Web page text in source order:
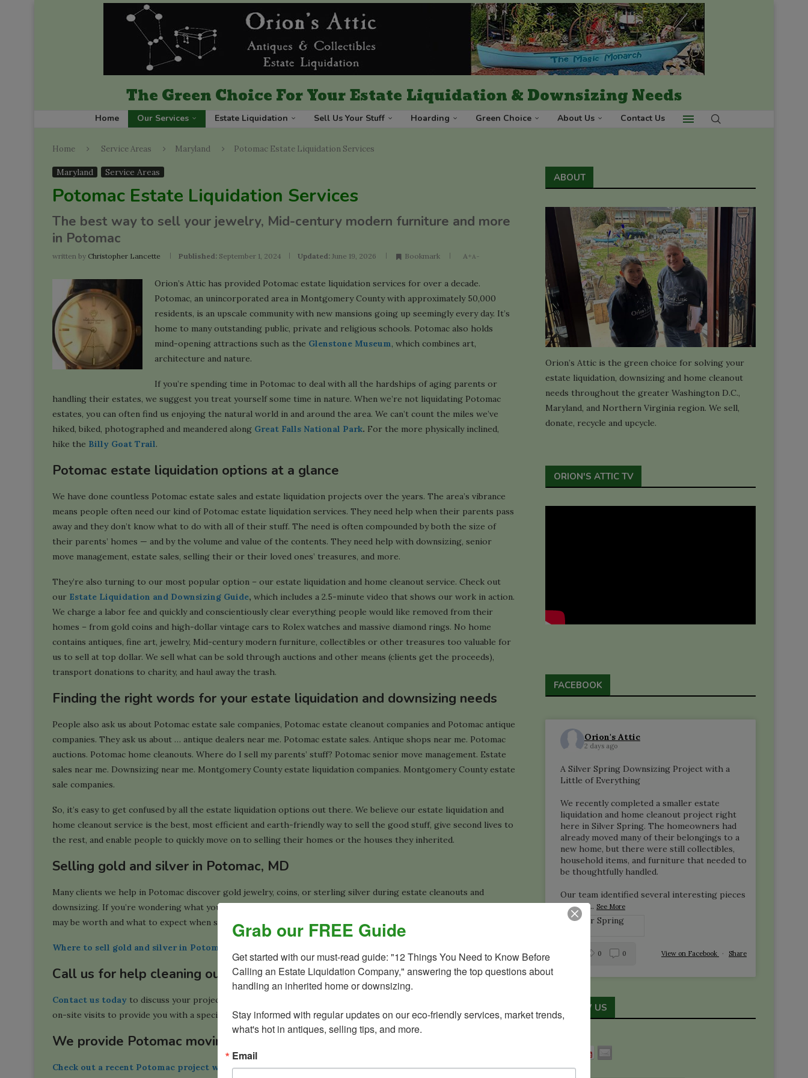
The Green Choice For Your Estate Liquidation & Downsizing Needs
Home Our Services Estate Liquidation Sell Us Your Stuff Hoarding Green Choice About Us Contact Us
Home Service Areas Maryland Potomac Estate Liquidation Services
Maryland Service Areas
Potomac Estate Liquidation Services
The best way to sell your jewelry, Mid-century modern furniture and more
in Potomac
written by Christopher Lancette Published: September 1, 2024 Updated: June 19, 2026 Bookmark A+A-
Orion’s Attic has provided Potomac estate liquidation services for over a decade.
Potomac, an unincorporated area in Montgomery County with approximately 50,000
residents, is an upscale community with new mansions going up seemingly every day. It’s
home to many outstanding public, private and religious schools. Potomac also holds
mind-opening attractions such as the Glenstone Museum, which combines art,
architecture and nature.
If you’re spending time in Potomac to deal with all the hardships of aging parents or
handling their estates, we suggest you treat yourself some time in nature. When we’re not liquidating Potomac
estates, you can often find us enjoying the natural world in and around the area. We can’t count the miles we’ve
hiked, biked, photographed and meandered along Great Falls National Park. For the more physically inclined,
hike the Billy Goat Trail.
Potomac estate liquidation options at a glance
We have done countless Potomac estate sales and estate liquidation projects over the years. The area’s vibrance
means people often need our kind of Potomac estate liquidation services. They need help when their parents pass
away and they don’t know what to do with all of their stuff. The need is often compounded by both the size of
their parents’ homes — and by the volume and value of the contents. They need help with downsizing, senior
move management, estate sales, selling their or their loved ones’ treasures, and more.
They’re also turning to our most popular option – our estate liquidation and home cleanout service. Check out
our Estate Liquidation and Downsizing Guide, which includes a 2.5-minute video that shows our work in action.
We charge a labor fee and quickly and conscientiously clear everything people would like removed from their
homes – from gold coins and high-dollar vintage cars to Rolex watches and massive diamond rings. No home
contains antiques, fine art, jewelry, Mid-century modern furniture, collectibles or other treasures too valuable for
us to sell at top dollar. We sell what can be sold through auctions and other means (clients get the proceeds),
transport donations to charity, and haul away the trash.
Finding the right words for your estate liquidation and downsizing needs
People also ask us about Potomac estate sale companies, Potomac estate cleanout companies and Potomac antique
companies. They ask us about … antique dealers near me. Potomac estate sales. Antique shops near me. Potomac
auctions. Potomac home cleanouts. Where do I sell my parents’ stuff? Potomac senior move management. Estate
sales near me. Downsizing near me. Montgomery County estate liquidation companies. Montgomery County estate
sale companies.
So, it’s easy to get confused by all the estate liquidation options out there. We believe our estate liquidation and
home cleanout service is the best, most efficient and earth-friendly way to sell the good stuff, give second lives to
the rest, and enable people to quickly move on to selling their homes or the houses they inherited.
Selling gold and silver in Potomac, MD
Many clients we help in Potomac discover gold jewelry, coins, or sterling silver during estate cleanouts and
downsizing. If you’re wondering what your options are, we created a helpful guide explaining what these items
may be worth and what to expect when selling:
Where to sell gold and silver in Potomac, MD
Call us for help cleaning out your Potomac home
Contact us today to discuss your project. We provide free phone consultations to get the ball rolling, then free
on-site visits to provide you with a specific quote for your project.
We provide Potomac moving services, too.
Check out a recent Potomac project we didin which one call solved it all for a client. He needed help with
ABOUT
Orion’s Attic is the green choice for solving your
estate liquidation, downsizing and home cleanout
needs throughout the greater Washington D.C.,
Maryland, and Northern Virginia region. We sell,
donate, recycle and upcycle.
ORION'S ATTIC TV
FACEBOOK
Orion's Attic
2 days ago
A Silver Spring Downsizing Project with a
Little of Everything
We recently completed a smaller estate
liquidation and home cleanout project right
here in Silver Spring. The homeowners had
already moved many of their belongings to a
new home, but there were still collectibles,
household items, and furniture that needed to
be thoughtfully handled.
Our team identified several interesting pieces
—inclu ... See More
View on Facebook · Share
0 0
FOLLOW US
Grab our FREE Guide
Get started with our must-read guide: "12 Things You Need to Know Before
Calling an Estate Liquidation Company," answering the top questions about
handling an inherited home or downsizing.
Stay informed with regular updates on our eco-friendly services, market trends,
what's hot in antiques, selling tips, and more.
Email